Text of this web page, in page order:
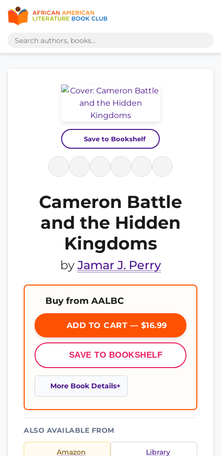
Save to Bookshelf
Cameron Battle
and the Hidden
Kingdoms
by Jamar J. Perry
Buy from AALBC
ADD TO CART — $16.99
SAVE TO BOOKSHELF
More Book Details
ALSO AVAILABLE FROM
Amazon Library